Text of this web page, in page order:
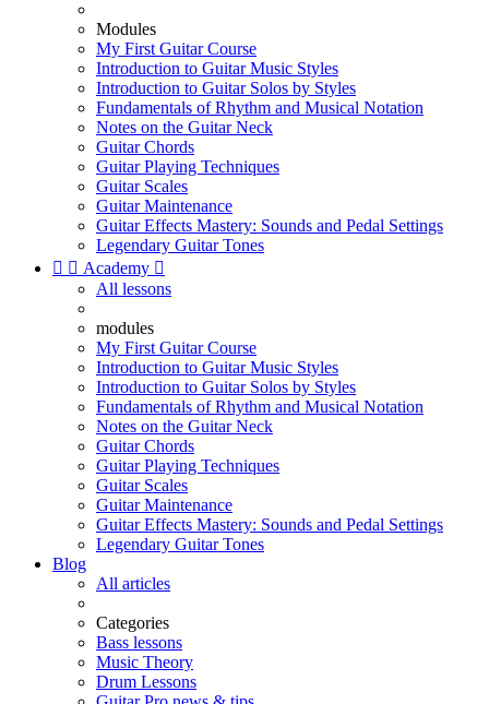
Modules
My First Guitar Course
Introduction to Guitar Music Styles
Introduction to Guitar Solos by Styles
Fundamentals of Rhythm and Musical Notation
Notes on the Guitar Neck
Guitar Chords
Guitar Playing Techniques
Guitar Scales
Guitar Maintenance
Guitar Effects Mastery: Sounds and Pedal Settings
Legendary Guitar Tones
  Academy 
All lessons
modules
My First Guitar Course
Introduction to Guitar Music Styles
Introduction to Guitar Solos by Styles
Fundamentals of Rhythm and Musical Notation
Notes on the Guitar Neck
Guitar Chords
Guitar Playing Techniques
Guitar Scales
Guitar Maintenance
Guitar Effects Mastery: Sounds and Pedal Settings
Legendary Guitar Tones
Blog
All articles
Categories
Bass lessons
Music Theory
Drum Lessons